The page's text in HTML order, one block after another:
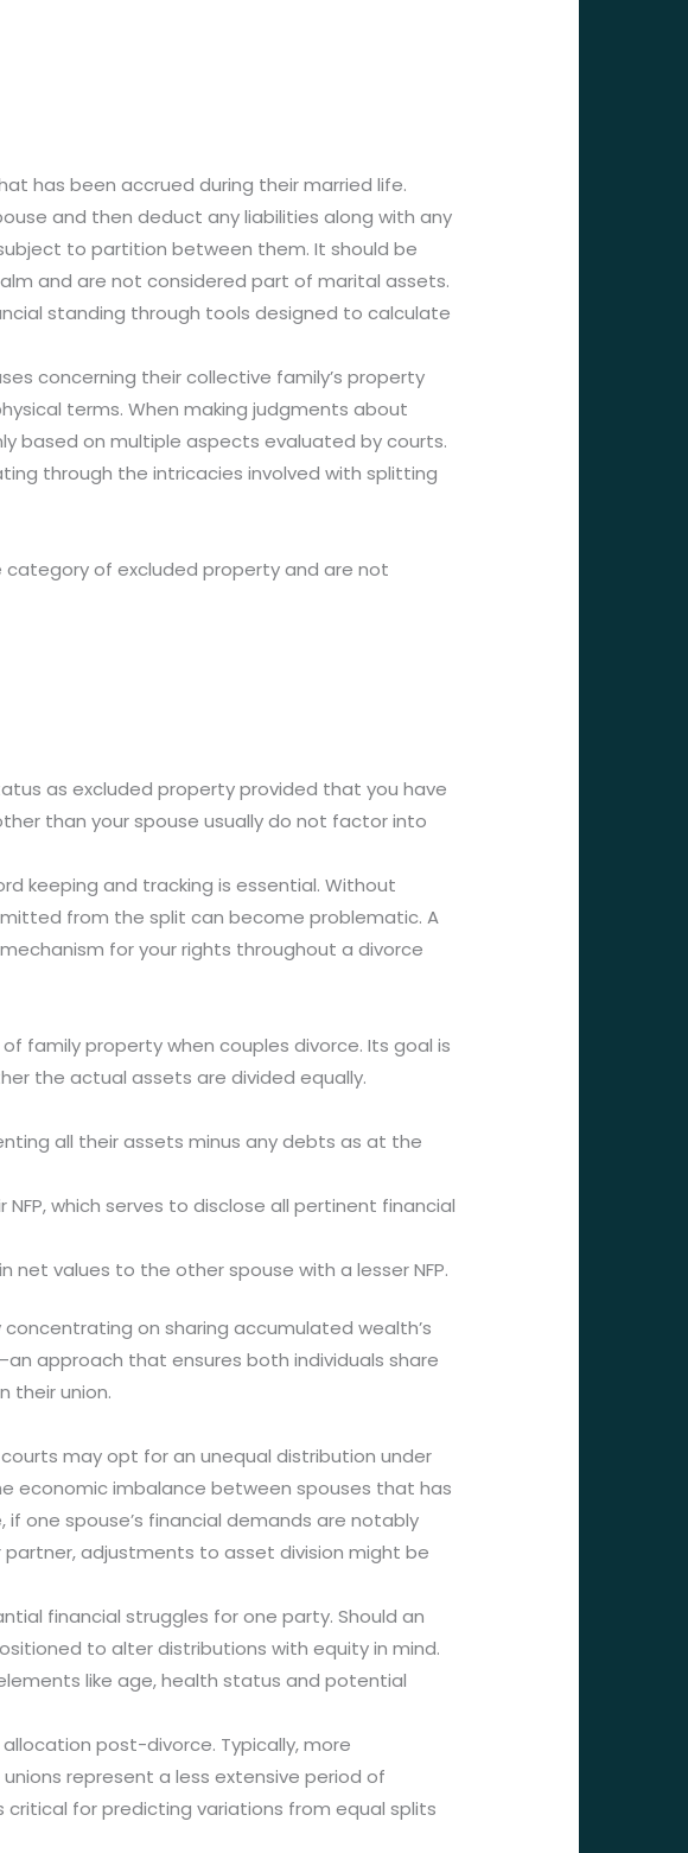
has been accrued during their married life.
and then deduct any liabilities along with any
to partition between them. It should be
and are not considered part of marital assets.
standing through tools designed to calculate
concerning their collective family’s property
terms. When making judgments about
based on multiple aspects evaluated by courts.
through the intricacies involved with splitting
category of excluded property and are not
as excluded property provided that you have
than your spouse usually do not factor into
keeping and tracking is essential. Without
from the split can become problematic. A
for your rights throughout a divorce
family property when couples divorce. Its goal is
the actual assets are divided equally.
all their assets minus any debts as at the
which serves to disclose all pertinent financial
net values to the other spouse with a lesser NFP.
on sharing accumulated wealth’s
approach that ensures both individuals share
their union.
may opt for an unequal distribution under
economic imbalance between spouses that has
one spouse’s financial demands are notably
adjustments to asset division might be
financial struggles for one party. Should an
to alter distributions with equity in mind.
like age, health status and potential
post-divorce. Typically, more
represent a less extensive period of
for predicting variations from equal splits